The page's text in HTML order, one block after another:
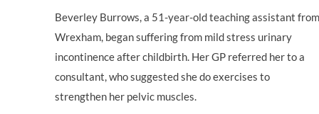
Beverley Burrows, a 51-year-old teaching assistant from
Wrexham, began suffering from mild stress urinary
incontinence after childbirth. Her GP referred her to a
consultant, who suggested she do exercises to
strengthen her pelvic muscles.